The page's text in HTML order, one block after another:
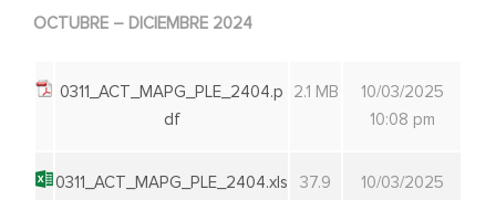
OCTUBRE – DICIEMBRE 2024
0311_ACT_MAPG_PLE_2404.p
df
2.1 MB
10/03/2025
10:08 pm
0311_ACT_MAPG_PLE_2404.xls
37.9
10/03/2025